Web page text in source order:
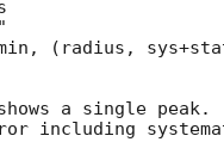
(radius,
a single
including